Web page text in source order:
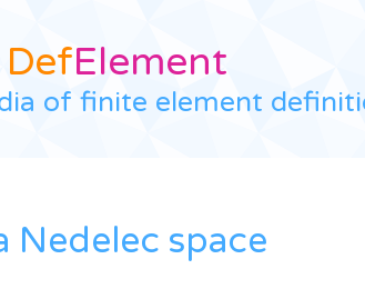
DefElement
of finite element
Nedelec space